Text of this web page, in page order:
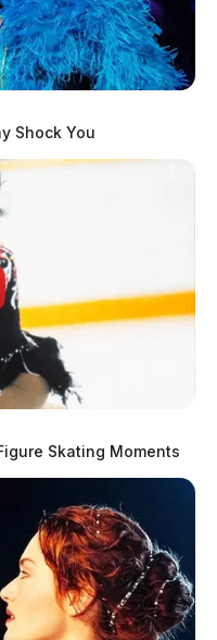
patient safety
treatment.
is ongoing, and
they become
of sexual
available when you
is the #1 local news
Shock You
Skating Moments